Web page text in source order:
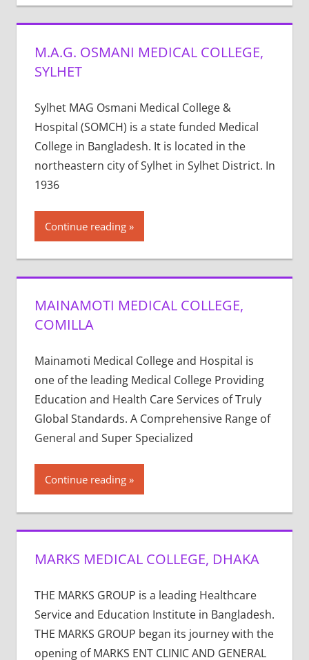
M.A.G. OSMANI MEDICAL COLLEGE,
SYLHET
Sylhet MAG Osmani Medical College &
Hospital (SOMCH) is a state funded Medical
College in Bangladesh. It is located in the
northeastern city of Sylhet in Sylhet District. In
1936
Continue reading
MAINAMOTI MEDICAL COLLEGE,
COMILLA
Mainamoti Medical College and Hospital is
one of the leading Medical College Providing
Education and Health Care Services of Truly
Global Standards. A Comprehensive Range of
General and Super Specialized
Continue reading
MARKS MEDICAL COLLEGE, DHAKA
THE MARKS GROUP is a leading Healthcare
Service and Education Institute in Bangladesh.
THE MARKS GROUP began its journey with the
opening of MARKS ENT CLINIC AND GENERAL